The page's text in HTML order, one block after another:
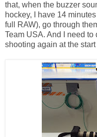
that, when the buzzer
hockey, I have 14
full RAW), go through
Team USA. And I need to
shooting again at the